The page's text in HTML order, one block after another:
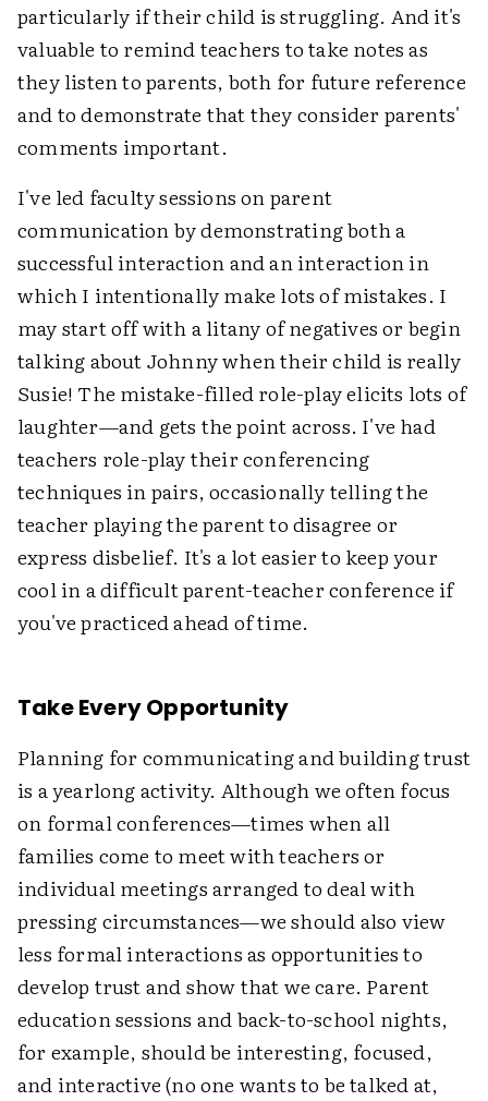
particularly if their child is struggling. And it's
valuable to remind teachers to take notes as
they listen to parents, both for future reference
and to demonstrate that they consider parents'
comments important.
I've led faculty sessions on parent
communication by demonstrating both a
successful interaction and an interaction in
which I intentionally make lots of mistakes. I
may start off with a litany of negatives or begin
talking about Johnny when their child is really
Susie! The mistake-filled role-play elicits lots of
laughter—and gets the point across. I've had
teachers role-play their conferencing
techniques in pairs, occasionally telling the
teacher playing the parent to disagree or
express disbelief. It's a lot easier to keep your
cool in a difficult parent-teacher conference if
you've practiced ahead of time.
Take Every Opportunity
Planning for communicating and building trust
is a yearlong activity. Although we often focus
on formal conferences—times when all
families come to meet with teachers or
individual meetings arranged to deal with
pressing circumstances—we should also view
less formal interactions as opportunities to
develop trust and show that we care. Parent
education sessions and back-to-school nights,
for example, should be interesting, focused,
and interactive (no one wants to be talked at,